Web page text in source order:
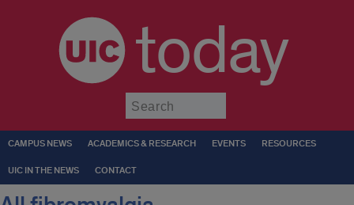
today
CAMPUS NEWS ACADEMICS & RESEARCH EVENTS RESOURCES
UIC IN THE NEWS CONTACT